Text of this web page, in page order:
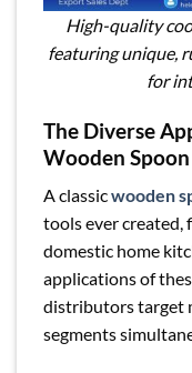
High-quality
featuring unique,
for
The Diverse
Wooden
A classicwooden
tools ever created,
domestic home
applications of
distributors target
segments